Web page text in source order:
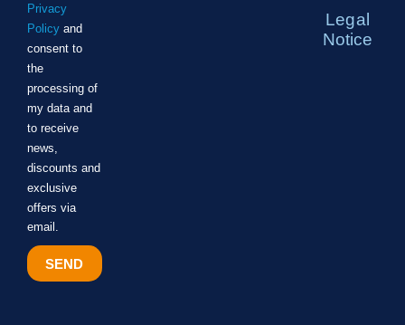
Legal
Notice
Privacy
Policy and
consent to
the
processing of
my data and
to receive
news,
discounts and
exclusive
offers via
email.
SEND